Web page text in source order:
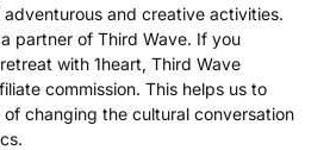
and creative activities.
partner of Third Wave. If you
with 1heart, Third Wave
commission. This helps us to
of changing the cultural conversation